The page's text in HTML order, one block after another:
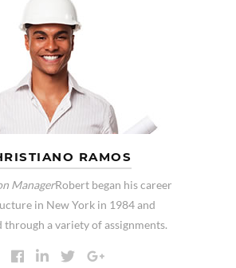
RAMOS
ManagerRobert began his career
in New York in 1984 and
through a variety of assignments.